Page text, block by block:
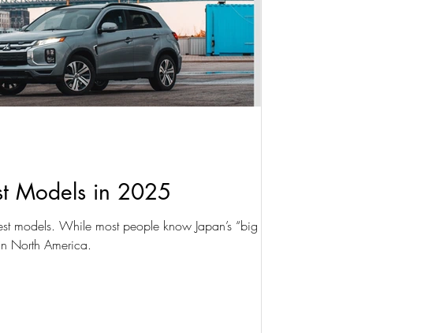
Models in 2025
While most people know Japan’s “big four”
North America.